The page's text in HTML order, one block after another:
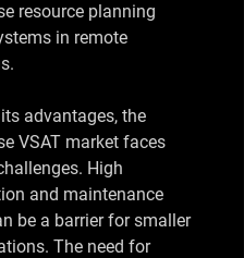
resource planning
in remote
advantages, the
VSAT market faces
High
and maintenance
be a barrier for smaller
The need for